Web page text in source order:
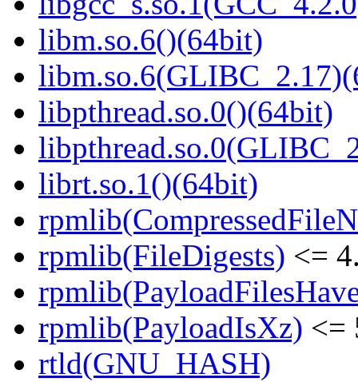
libm.so.6()(64bit)
libpthread.so.0()(64bit)
librt.so.1()(64bit)
rpmlib(FileDigests) <=
rpmlib(PayloadIsXz) <=
rtld(GNU_HASH)